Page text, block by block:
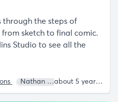
through the steps of
sketch to final comic.
Studio to see all the
Nathan W. Pyle about 5 years ago